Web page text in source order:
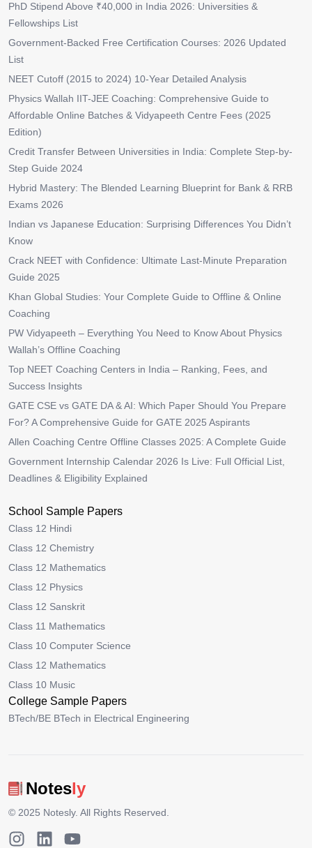
PhD Stipend Above ₹40,000 in India 2026: Universities &
Fellowships List
Government-Backed Free Certification Courses: 2026 Updated
List
NEET Cutoff (2015 to 2024) 10-Year Detailed Analysis
Physics Wallah IIT-JEE Coaching: Comprehensive Guide to
Affordable Online Batches & Vidyapeeth Centre Fees (2025
Edition)
Credit Transfer Between Universities in India: Complete Step-by-
Step Guide 2024
Hybrid Mastery: The Blended Learning Blueprint for Bank & RRB
Exams 2026
Indian vs Japanese Education: Surprising Differences You Didn’t
Know
Crack NEET with Confidence: Ultimate Last-Minute Preparation
Guide 2025
Khan Global Studies: Your Complete Guide to Offline & Online
Coaching
PW Vidyapeeth – Everything You Need to Know About Physics
Wallah’s Offline Coaching
Top NEET Coaching Centers in India – Ranking, Fees, and
Success Insights
GATE CSE vs GATE DA & AI: Which Paper Should You Prepare
For? A Comprehensive Guide for GATE 2025 Aspirants
Allen Coaching Centre Offline Classes 2025: A Complete Guide
Government Internship Calendar 2026 Is Live: Full Official List,
Deadlines & Eligibility Explained
School Sample Papers
Class 12 Hindi
Class 12 Chemistry
Class 12 Mathematics
Class 12 Physics
Class 12 Sanskrit
Class 11 Mathematics
Class 10 Computer Science
Class 12 Mathematics
Class 10 Music
College Sample Papers
BTech/BE BTech in Electrical Engineering
Notesly
© 2025 Notesly. All Rights Reserved.